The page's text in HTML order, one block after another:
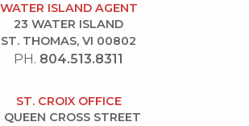
WATER ISLAND AGENT
23 WATER ISLAND
ST. THOMAS, VI 00802
PH. 804.513.8311
ST. CROIX OFFICE
QUEEN CROSS STREET